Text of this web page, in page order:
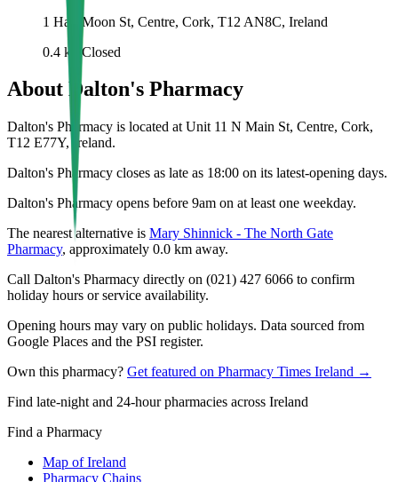
1 Half Moon St, Centre, Cork, T12 AN8C, Ireland
0.4 km Closed
About Dalton's Pharmacy
Dalton's Pharmacy is located at Unit 11 N Main St, Centre, Cork,
T12 E77Y, Ireland.
Dalton's Pharmacy closes as late as 18:00 on its latest-opening days.
Dalton's Pharmacy opens before 9am on at least one weekday.
The nearest alternative is Mary Shinnick - The North Gate
Pharmacy, approximately 0.0 km away.
Call Dalton's Pharmacy directly on (021) 427 6066 to confirm
holiday hours or service availability.
Opening hours may vary on public holidays. Data sourced from
Google Places and the PSI register.
Own this pharmacy? Get featured on Pharmacy Times Ireland →
Find late-night and 24-hour pharmacies across Ireland
Find a Pharmacy
Map of Ireland
Pharmacy Chains